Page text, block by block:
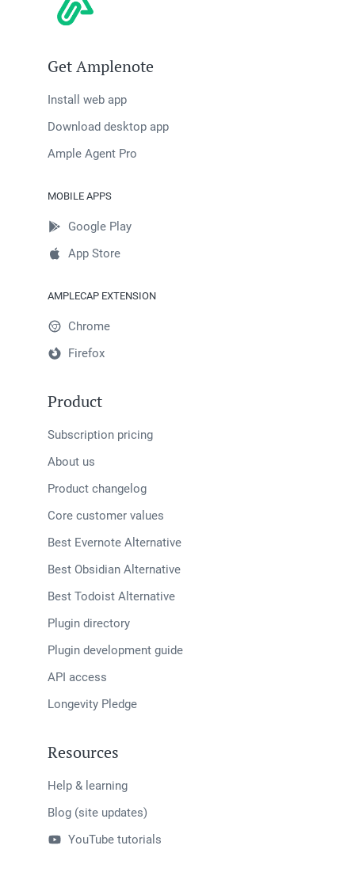
Get Amplenote
Install web app
Download desktop app
Ample Agent Pro
MOBILE APPS
Google Play
App Store
AMPLECAP EXTENSION
Chrome
Firefox
Product
Subscription pricing
About us
Product changelog
Core customer values
Best Evernote Alternative
Best Obsidian Alternative
Best Todoist Alternative
Plugin directory
Plugin development guide
API access
Longevity Pledge
Resources
Help & learning
Blog (site updates)
YouTube tutorials